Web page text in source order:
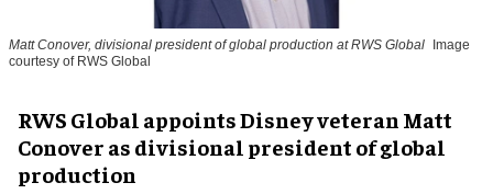
Matt Conover, divisional president of global production at RWS Global Image
courtesy of RWS Global
RWS Global appoints Disney veteran Matt
Conover as divisional president of global
production